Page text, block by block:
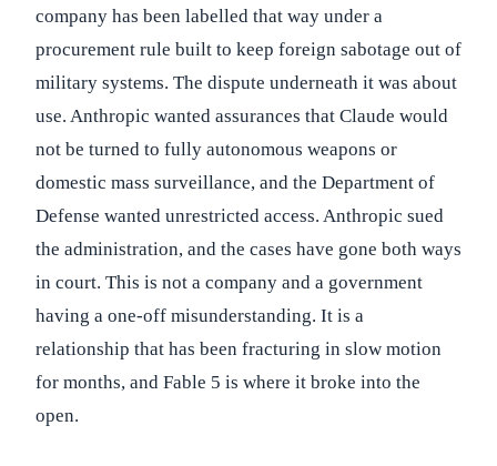
company has been labelled that way under a
procurement rule built to keep foreign sabotage out of
military systems. The dispute underneath it was about
use. Anthropic wanted assurances that Claude would
not be turned to fully autonomous weapons or
domestic mass surveillance, and the Department of
Defense wanted unrestricted access. Anthropic sued
the administration, and the cases have gone both ways
in court. This is not a company and a government
having a one-off misunderstanding. It is a
relationship that has been fracturing in slow motion
for months, and Fable 5 is where it broke into the
open.